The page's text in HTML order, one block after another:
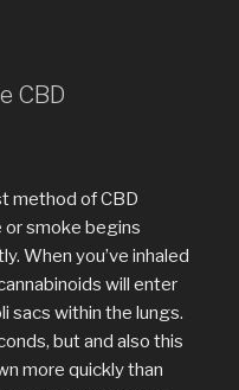
CBD
method of CBD
or smoke begins
When you’ve inhaled
will enter
sacs within the lungs.
but and also this
more quickly than